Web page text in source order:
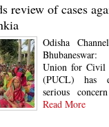
review of cases
Odisha
Bhubaneswar:
Union for Civil
(PUCL) has
serious
Read More